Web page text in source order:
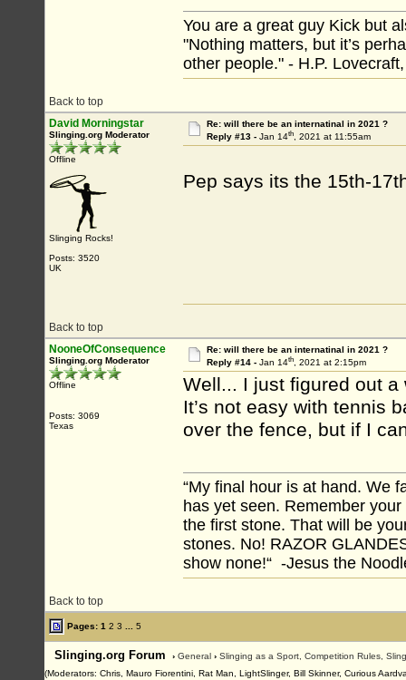
Back to top
You are a great guy Kick but
"Nothing matters, but it’s
other people." - H.P.
David Morningstar
Slinging.org Moderator
Offline
Slinging Rocks!
Posts: 3520
UK
Re: will there be an internatinal in 2021 ?
Reply #13 - Jan 14th, 2021 at 11:55am
Pep says its the 15th-
Back to top
NooneOfConsequence
Slinging.org Moderator
Offline
Posts: 3069
Texas
Re: will there be an internatinal in 2021 ?
Reply #14 - Jan 14th, 2021 at 2:15pm
Well... I just figured out
It’s not easy with tennis
over the fence, but if I
Back to top
“My final hour is at hand. We
has yet seen. Remember
the first stone. That will be
stones. No! RAZOR
show none!“ -Jesus the
Pages: 1 2 3 5
Slinging.org Forum › General › Slinging as a Sport, Competition Rules,
(Moderators: Chris, Mauro Fiorentini, Rat Man, LightSlinger, Bill Skinner, Curious